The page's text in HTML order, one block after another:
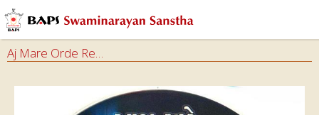
Aj Mare Orde Re…